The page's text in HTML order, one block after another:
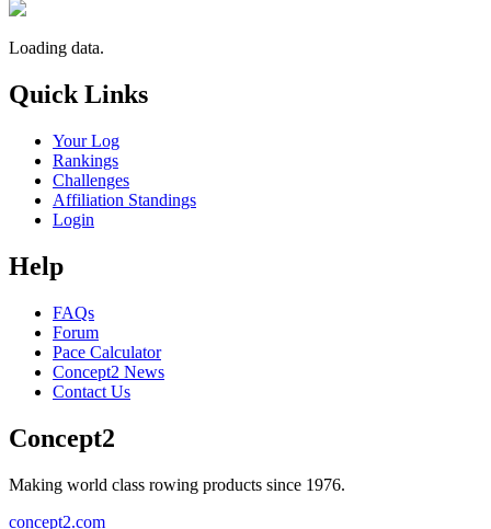
Loading data.
Quick Links
Your Log
Rankings
Challenges
Affiliation Standings
Login
Help
FAQs
Forum
Pace Calculator
Concept2 News
Contact Us
Concept2
Making world class rowing products since 1976.
concept2.com